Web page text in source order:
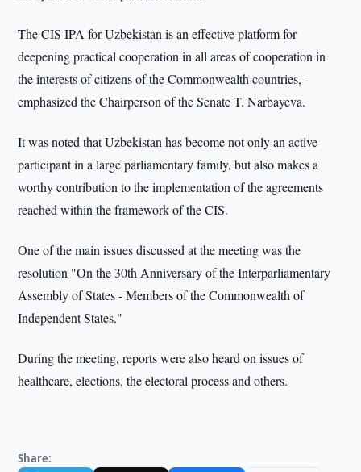
The CIS IPA for Uzbekistan is an effective platform for
deepening practical cooperation in all areas of cooperation in
the interests of citizens of the Commonwealth countries, -
emphasized the Chairperson of the Senate T. Narbayeva.
It was noted that Uzbekistan has become not only an active
participant in a large parliamentary family, but also makes a
worthy contribution to the implementation of the agreements
reached within the framework of the CIS.
One of the main issues discussed at the meeting was the
resolution "On the 30th Anniversary of the Interparliamentary
Assembly of States - Members of the Commonwealth of
Independent States."
During the meeting, reports were also heard on issues of
healthcare, elections, the electoral process and others.
Share: